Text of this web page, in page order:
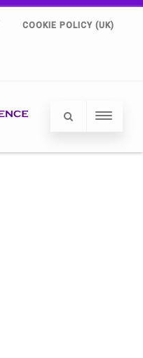
COOKIE POLICY (UK)